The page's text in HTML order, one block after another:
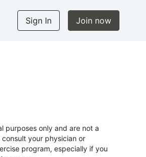
Sign In Join now
purposes only and are not a
your physician or
program, especially if you